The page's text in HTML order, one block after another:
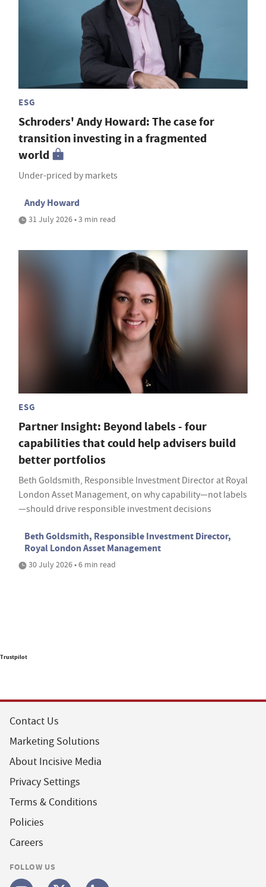
ESG
Schroders' Andy Howard: The case for
transition investing in a fragmented
world
Under-priced by markets
Andy Howard
31 July 2026 • 3 min read
ESG
Partner Insight: Beyond labels - four
capabilities that could help advisers build
better portfolios
Beth Goldsmith, Responsible Investment Director at Royal
London Asset Management, on why capability—not labels
—should drive responsible investment decisions
Beth Goldsmith, Responsible Investment Director,
Royal London Asset Management
30 July 2026 • 6 min read
Trustpilot
Contact Us
Marketing Solutions
About Incisive Media
Privacy Settings
Terms & Conditions
Policies
Careers
FOLLOW US